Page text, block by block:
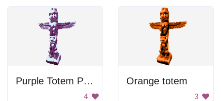
Purple Totem Pole
4
Orange totem
3